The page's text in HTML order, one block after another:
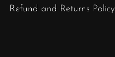
Refund and Returns Policy